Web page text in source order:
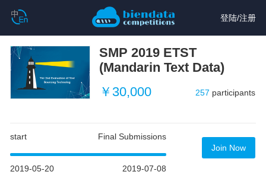
登陆/注册
SMP 2019 ETST
(Mandarin Text Data)
￥30,000
257 participants
start Final Submissions
2019-05-20 2019-07-08
Join Now